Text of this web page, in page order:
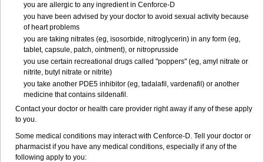
you are allergic to any ingredient in Cenforce-D
you have been advised by your doctor to avoid sexual activity because
of heart problems
you are taking nitrates (eg, isosorbide, nitroglycerin) in any form (eg,
tablet, capsule, patch, ointment), or nitroprusside
you use certain recreational drugs called "poppers" (eg, amyl nitrate or
nitrite, butyl nitrate or nitrite)
you take another PDE5 inhibitor (eg, tadalafil, vardenafil) or another
medicine that contains sildenafil.
Contact your doctor or health care provider right away if any of these apply
to you.
Some medical conditions may interact with Cenforce-D. Tell your doctor or
pharmacist if you have any medical conditions, especially if any of the
following apply to you: